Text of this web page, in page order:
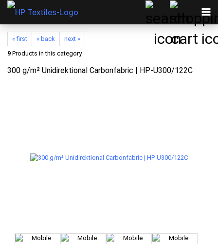
« first « back
next »
9 Products in this category
300 g/m² Unidirektional Carbonfabric | HP-U300/122C